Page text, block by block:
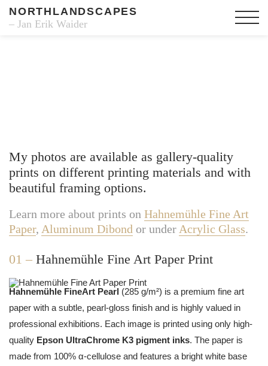
NORTHLANDSCAPES
– Jan Erik Waider
My photos are available as gallery-quality
prints on different printing materials and with
beautiful framing options.
Learn more about prints on Hahnemühle Fine Art
Paper, Aluminum Dibond or under Acrylic Glass.
01 – Hahnemühle Fine Art Paper Print
Hahnemühle FineArt Pearl (285 g/m²) is a premium fine art
paper with a subtle, pearl-gloss finish and is highly valued in
professional exhibitions. Each image is printed using only high-
quality Epson UltraChrome K3 pigment inks. The paper is
made from 100% α-cellulose and features a bright white base